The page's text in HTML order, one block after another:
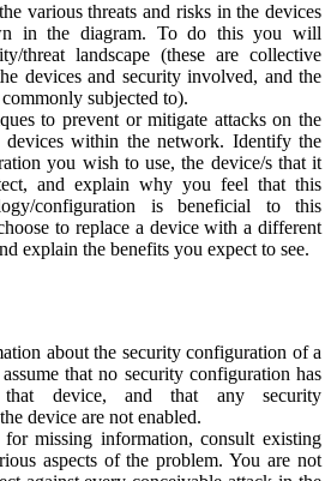
various threats and risks in the devices
in the diagram. To do this you will
threat landscape (these are collective
devices and security involved, and the
subjected to).
to prevent or mitigate attacks on the
within the network. Identify the
you wish to use, the device/s that it
and explain why you feel that this
configuration is beneficial to this
to replace a device with a different
explain the benefits you expect to see.
about the security configuration of a
that no security configuration has
device, and that any security
device are not enabled.
for missing information, consult existing
aspects of the problem. You are not